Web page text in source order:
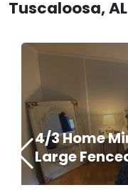
Tuscaloosa, AL
4/3 Home
Large